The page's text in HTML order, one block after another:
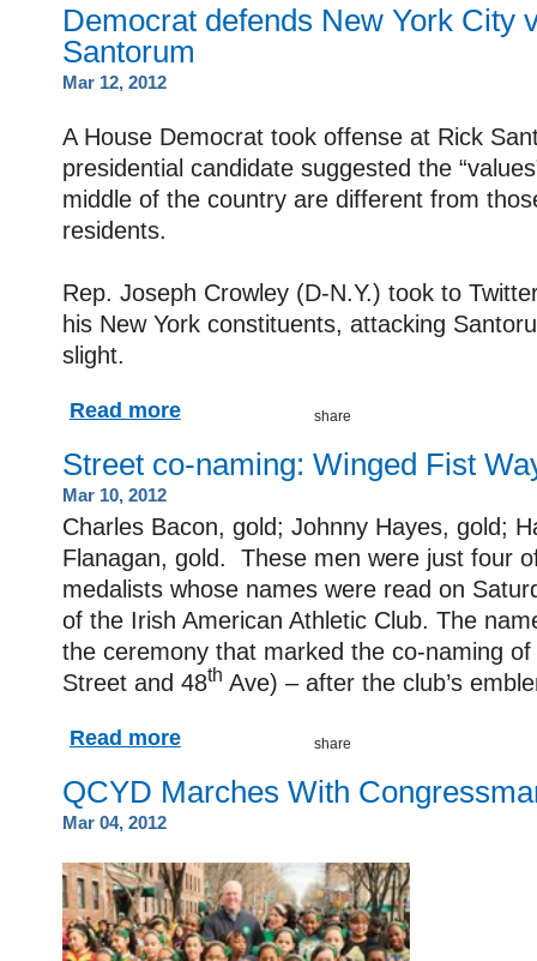
Democrat defends New York City
Santorum
Mar 12, 2012
A House Democrat took offense at Rick
presidential candidate suggested the
middle of the country are different from
residents.
Rep. Joseph Crowley (D-N.Y.) took to
his New York constituents, attacking
slight.
Read more
Street co-naming: Winged Fist
Mar 10, 2012
Charles Bacon, gold; Johnny Hayes, gold;
Flanagan, gold. These men were just four
medalists whose names were read on
of the Irish American Athletic Club. The
the ceremony that marked the co-naming of
Street and 48th Ave) ­– after the club’s
Read more
QCYD Marches With
Mar 04, 2012